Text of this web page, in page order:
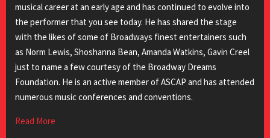
musical career at an early age and has continued to evolve into
the performer that you see today. He has shared the stage
with the likes of some of Broadways finest entertainers such
as Norm Lewis, Shoshanna Bean, Amanda Watkins, Gavin Creel
just to name a few courtesy of the Broadway Dreams
Foundation. He is an active member of ASCAP and has attended
numerous music conferences and conventions.
Read More